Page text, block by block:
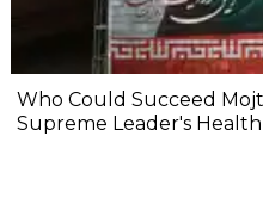
Who Could Succeed
Supreme Leader's